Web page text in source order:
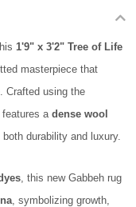
1'9" x 3'2" Tree of Life
masterpiece that
Crafted using the
a dense wool
both durability and luxury.
, this new Gabbeh rug
, symbolizing growth,